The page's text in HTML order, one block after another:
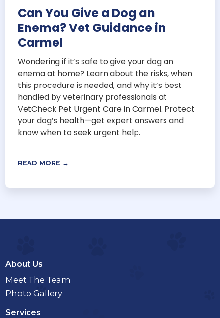
Can You Give a Dog an
Enema? Vet Guidance in
Carmel
Wondering if it’s safe to give your dog an
enema at home? Learn about the risks, when
this procedure is needed, and why it’s best
handled by veterinary professionals at
VetCheck Pet Urgent Care in Carmel. Protect
your dog’s health—get expert answers and
know when to seek urgent help.
READ MORE →
About Us
Meet The Team
Photo Gallery
Services